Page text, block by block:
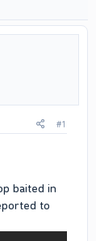
#1
baited in
to